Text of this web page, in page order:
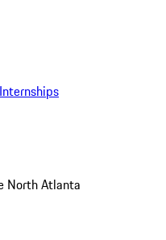
North Atlanta